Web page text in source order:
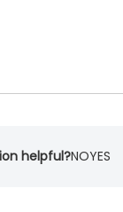
helpful?NOYES